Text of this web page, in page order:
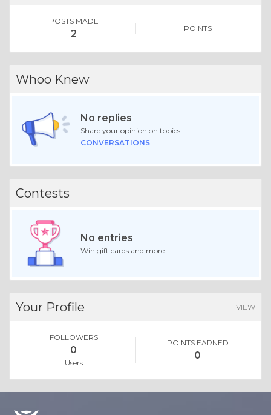
POSTS MADE
2 POINTS
Whoo Knew
No replies
Share your opinion on topics.
CONVERSATIONS
Contests
No entries
Win gift cards and more.
Your Profile VIEW
FOLLOWERS
0
Users
POINTS EARNED
0